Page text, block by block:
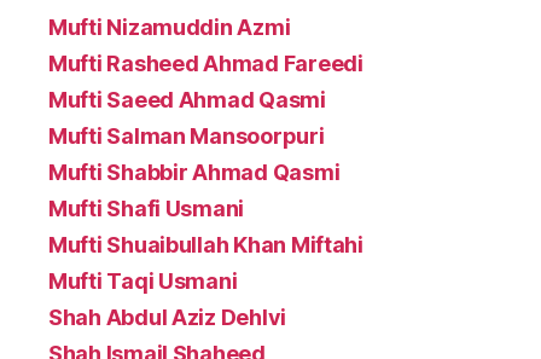
Mufti Nizamuddin Azmi
Mufti Rasheed Ahmad Fareedi
Mufti Saeed Ahmad Qasmi
Mufti Salman Mansoorpuri
Mufti Shabbir Ahmad Qasmi
Mufti Shafi Usmani
Mufti Shuaibullah Khan Miftahi
Mufti Taqi Usmani
Shah Abdul Aziz Dehlvi